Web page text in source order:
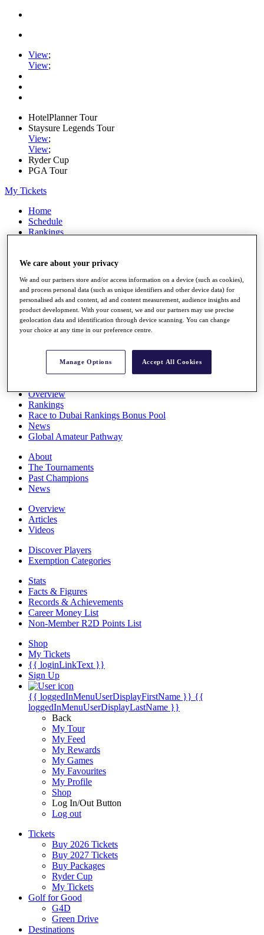
View;
View;
HotelPlanner Tour
Staysure Legends Tour
View;
View;
Ryder Cup
PGA Tour
My Tickets
Home
Schedule
Rankings
Watch
Stats
Q School
Destinations
All You Need to Know
Overview
Rankings
Race to Dubai Rankings Bonus Pool
News
Global Amateur Pathway
About
The Tournaments
Past Champions
News
Overview
Articles
Videos
Discover Players
Exemption Categories
Stats
Facts & Figures
Records & Achievements
Career Money List
Non-Member R2D Points List
Shop
My Tickets
{{ loginLinkText }}
Sign Up
{{ loggedInMenuUserDisplayFirstName }} {{
loggedInMenuUserDisplayLastName }}
Back
My Tour
My Feed
My Rewards
My Games
My Favourites
My Profile
Shop
Log In/Out Button
Log out
Tickets
Buy 2026 Tickets
Buy 2027 Tickets
Buy Packages
Ryder Cup
My Tickets
Golf for Good
G4D
Green Drive
Destinations
We care about your privacy
We and our partners store and/or access information on a device (such as cookies),
and process personal data (such as unique identifiers and other device data) for
personalised ads and content, ad and content measurement, audience insights and
product development. With your consent, we and our partners may use precise
geolocation data and identification through device scanning. You can change
your choice at any time in our preference centre.
Manage Options Accept All Cookies